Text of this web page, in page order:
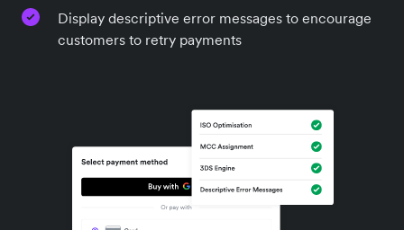
Display descriptive error messages to encourage
customers to retry payments